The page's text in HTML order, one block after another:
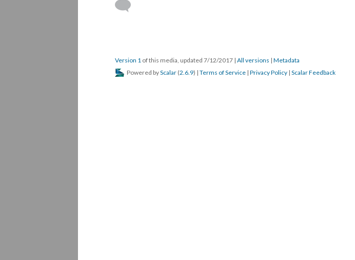
Version 1 of this media, updated 7/12/2017 | All versions | Metadata
Powered byScalar (2.6.9) | Terms of Service | Privacy Policy | Scalar Feedback